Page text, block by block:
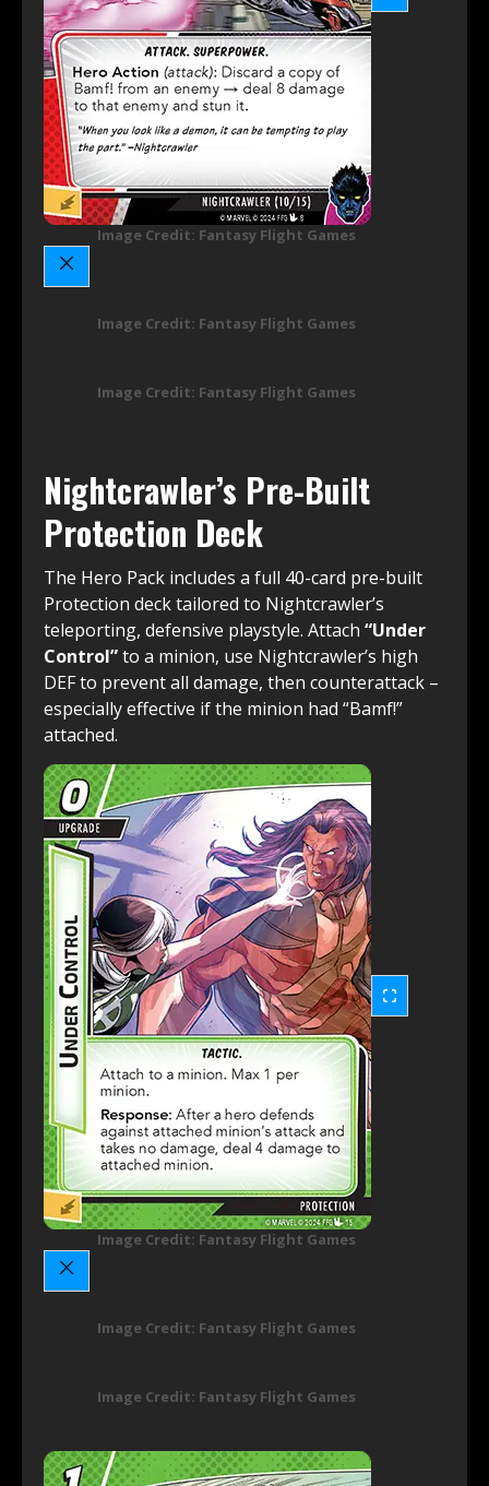
Image Credit: Fantasy Flight Games
Image Credit: Fantasy Flight Games
Image Credit: Fantasy Flight Games
Nightcrawler’s Pre-Built
Protection Deck
The Hero Pack includes a full 40-card pre-built
Protection deck tailored to Nightcrawler’s
teleporting, defensive playstyle. Attach “Under
Control”to a minion, use Nightcrawler’s high
DEF to prevent all damage, then counterattack –
especially effective if the minion had “Bamf!”
attached.
Image Credit: Fantasy Flight Games
Image Credit: Fantasy Flight Games
Image Credit: Fantasy Flight Games